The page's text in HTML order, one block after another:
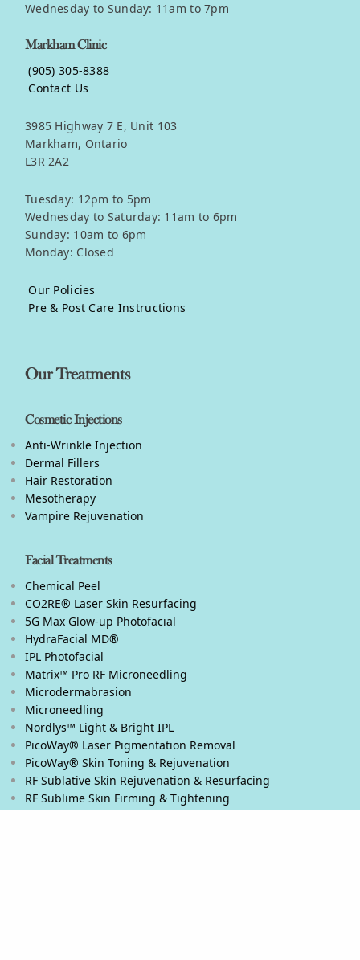
Wednesday to Sunday: 11am to 7pm
Markham Clinic
(905) 305-8388
Contact Us
3985 Highway 7 E, Unit 103
Markham, Ontario
L3R 2A2
Tuesday: 12pm to 5pm
Wednesday to Saturday: 11am to 6pm
Sunday: 10am to 6pm
Monday: Closed
Our Policies
Pre & Post Care Instructions
Our Treatments
Cosmetic Injections
Anti-Wrinkle Injection
Dermal Fillers
Hair Restoration
Mesotherapy
Vampire Rejuvenation
Facial Treatments
Chemical Peel
CO2RE® Laser Skin Resurfacing
5G Max Glow-up Photofacial
HydraFacial MD®
IPL Photofacial
Matrix™ Pro RF Microneedling
Microdermabrasion
Microneedling
Nordlys™ Light & Bright IPL
PicoWay® Laser Pigmentation Removal
PicoWay® Skin Toning & Rejuvenation
RF Sublative Skin Rejuvenation & Resurfacing
RF Sublime Skin Firming & Tightening